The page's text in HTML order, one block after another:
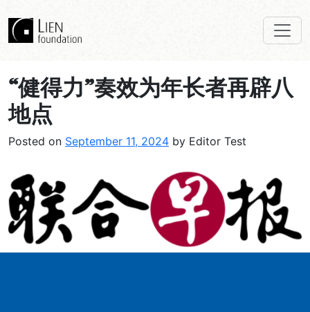
“健得力”奏效为年长者再辟八
地点
Posted on September 11, 2024 by Editor Test